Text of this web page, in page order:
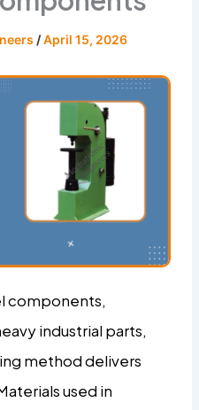
/April 15, 2026
components,
industrial parts,
method delivers
used in